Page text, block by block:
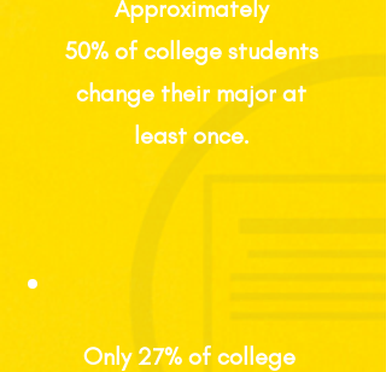
Approximately
50% of college students
change their major at
least once.
Only 27% of college